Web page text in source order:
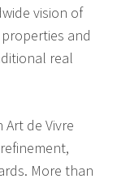
vision of
and
real
Art de Vivre
More than